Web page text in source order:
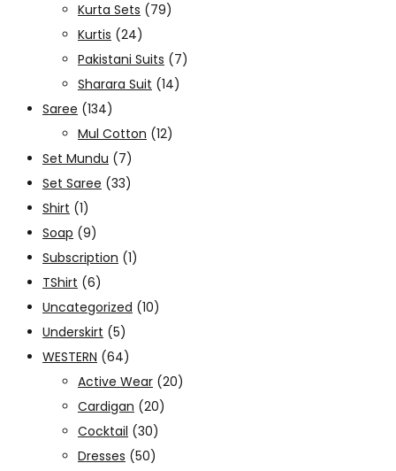
Kurta Sets (79)
Kurtis (24)
Pakistani Suits (7)
Sharara Suit (14)
Saree (134)
Mul Cotton (12)
Set Mundu (7)
Set Saree (33)
Shirt (1)
Soap (9)
Subscription (1)
TShirt (6)
Uncategorized (10)
Underskirt (5)
WESTERN (64)
Active Wear (20)
Cardigan (20)
Cocktail (30)
Dresses (50)